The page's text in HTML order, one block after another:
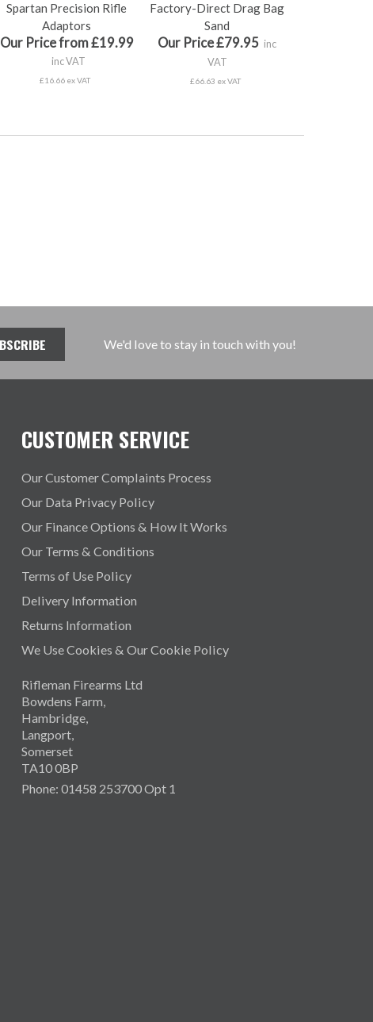
Spartan Precision Rifle
Adaptors
Our Price from £19.99
inc VAT
£16.66 ex VAT
Factory-Direct Drag Bag
Sand
Our Price £79.95 inc
VAT
£66.63 ex VAT
We'd love to stay in touch with you!
CUSTOMER SERVICE
Our Customer Complaints Process
Our Data Privacy Policy
Our Finance Options & How It Works
Our Terms & Conditions
Terms of Use Policy
Delivery Information
Returns Information
We Use Cookies & Our Cookie Policy
Rifleman Firearms Ltd
Bowdens Farm,
Hambridge,
Langport,
Somerset
TA10 0BP
Phone: 01458 253700 Opt 1